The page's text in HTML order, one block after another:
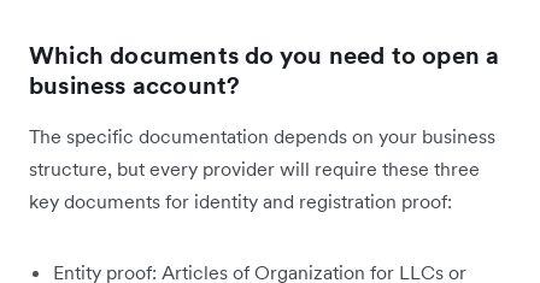
Which documents do you need to open a
business account?
The specific documentation depends on your business
structure, but every provider will require these three
key documents for identity and registration proof:
Entity proof: Articles of Organization for LLCs or